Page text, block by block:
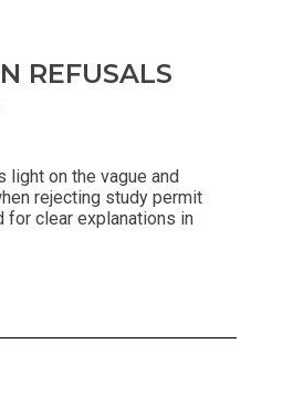
REFUSALS
light on the vague and
rejecting study permit
for clear explanations in